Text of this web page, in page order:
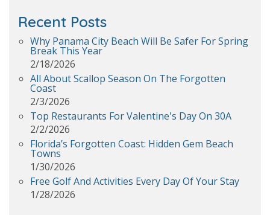
Recent Posts
Why Panama City Beach Will Be Safer For Spring
Break This Year
2/18/2026
All About Scallop Season On The Forgotten
Coast
2/3/2026
Top Restaurants For Valentine's Day On 30A
2/2/2026
Florida’s Forgotten Coast: Hidden Gem Beach
Towns
1/30/2026
Free Golf And Activities Every Day Of Your Stay
1/28/2026